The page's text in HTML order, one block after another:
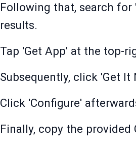
Following that, search for
results.
Tap 'Get App' at the top-
Subsequently, click 'Get It
Click 'Configure'
Finally, copy the